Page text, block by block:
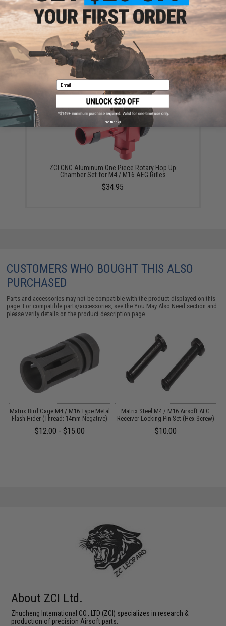
ZCI CNC Steel 16:1 Gear Set for Airsoft AEG
Gearboxes
ZCI CNC Aluminum One Piece Rotary Hop Up
Chamber Set for M4 / M16 AEG Rifles
$34.95
CUSTOMERS WHO BOUGHT THIS ALSO
PURCHASED
Parts and accessories may not be compatible with the product displayed on this
page. For compatible parts/accessories, see theYou May Also Need section and
please verify details on the product description page.
Matrix Bird Cage M4 / M16 Type Metal
Flash Hider (Thread: 14mm Negative)
$12.00 - $15.00
Matrix Steel M4 / M16 Airsoft AEG
Receiver Locking Pin Set (Hex Screw)
$10.00
About ZCI Ltd.
Zhucheng International CO., LTD (ZCI) specializes in research &
production of precision Airsoft parts.
Email
No thanks